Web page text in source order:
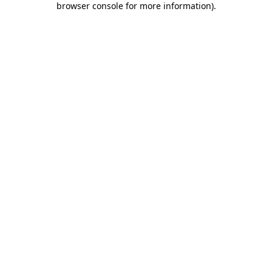
browser console for more information).